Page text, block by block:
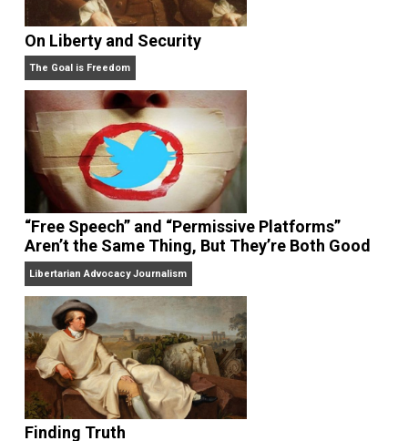
The Libertarian Institute
America’s Counter-Revolution: The Constitution
Revisited. Sheldon is also the author of
School & State: How to Liberate America’s Families
Your Money or Your Life: Why We Must Abolish the
Income Tax, and
Tethered Citizens: Time to Repeal
Welfare State.
Website